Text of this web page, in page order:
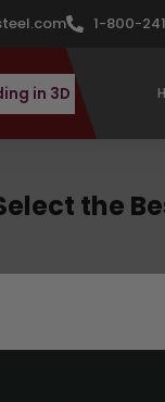
1-800-
in 3D
the